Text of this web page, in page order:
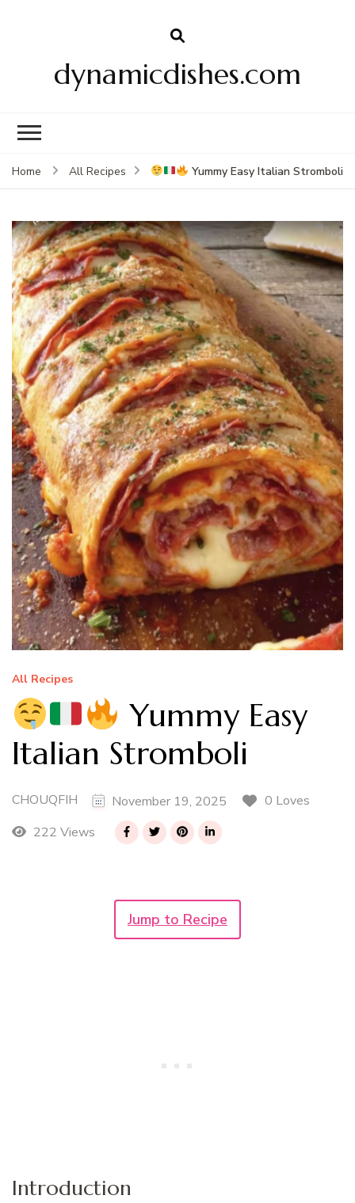
dynamicdishes.com
Home All Recipes Yummy Easy Italian Stromboli
All Recipes
Yummy Easy
Italian Stromboli
CHOUQFIH November 19, 2025
0 Loves
222 Views
Jump to Recipe
Introduction